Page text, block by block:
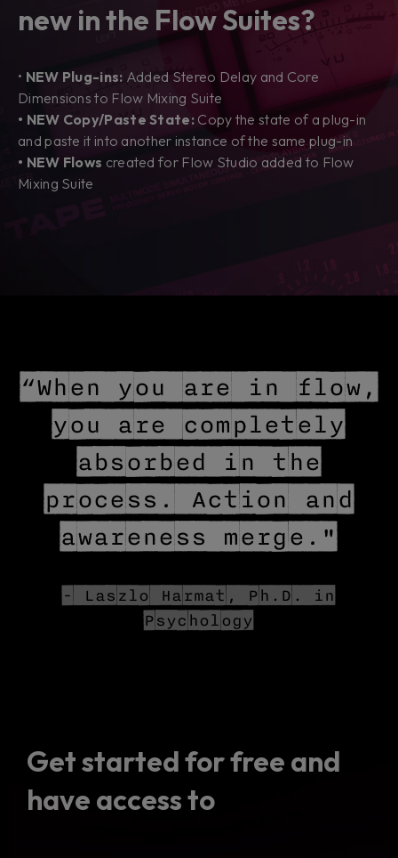
new in the Flow Suites?
• NEW Plug-ins: Added Stereo Delay and Core
Dimensions to Flow Mixing Suite
• NEW Copy/Paste State: Copy the state of a plug-in
and paste it into another instance of the same plug-in
• NEW Flows created for Flow Studio added to Flow
Mixing Suite
“When you are in flow,
you are completely
absorbed in the
process. Action and
awareness merge."
- Laszlo Harmat, Ph.D. in
Psychology
Get started for free and
have access to